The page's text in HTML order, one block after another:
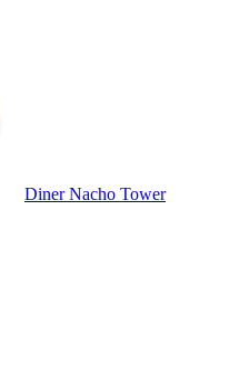
Diner Nacho Tower